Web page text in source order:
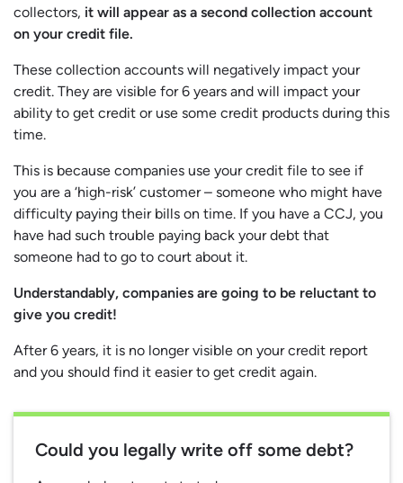
collectors, it will appear as a second collection account
on your credit file.
These collection accounts will negatively impact your
credit. They are visible for 6 years and will impact your
ability to get credit or use some credit products during this
time.
This is because companies use your credit file to see if
you are a ‘high-risk’ customer – someone who might have
difficulty paying their bills on time. If you have a CCJ, you
have had such trouble paying back your debt that
someone had to go to court about it.
Understandably, companies are going to be reluctant to
give you credit!
After 6 years, it is no longer visible on your credit report
and you should find it easier to get credit again.
Could you legally write off some debt?